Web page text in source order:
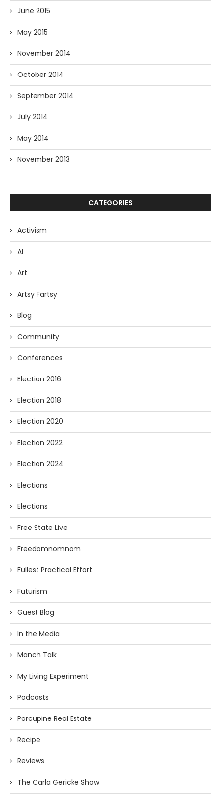
June 2015
May 2015
November 2014
October 2014
September 2014
July 2014
May 2014
November 2013
CATEGORIES
Activism
AI
Art
Artsy Fartsy
Blog
Community
Conferences
Election 2016
Election 2018
Election 2020
Election 2022
Election 2024
Elections
Elections
Free State Live
Freedomnomnom
Fullest Practical Effort
Futurism
Guest Blog
In the Media
Manch Talk
My Living Experiment
Podcasts
Porcupine Real Estate
Recipe
Reviews
The Carla Gericke Show